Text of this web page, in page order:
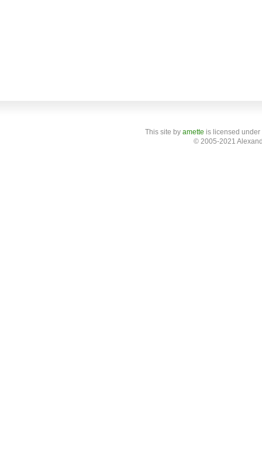
This site by amette is licensed
© 2005-2021